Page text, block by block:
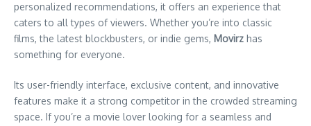
personalized recommendations, it offers an experience that
caters to all types of viewers. Whether you’re into classic
films, the latest blockbusters, or indie gems, Movirz has
something for everyone.
Its user-friendly interface, exclusive content, and innovative
features make it a strong competitor in the crowded streaming
space. If you’re a movie lover looking for a seamless and